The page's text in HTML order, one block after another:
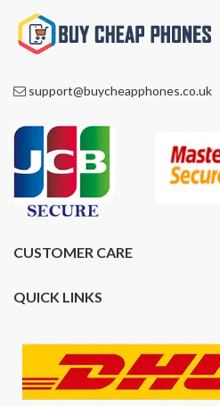
support@buycheapphones.co.uk
CUSTOMER CARE
QUICK LINKS